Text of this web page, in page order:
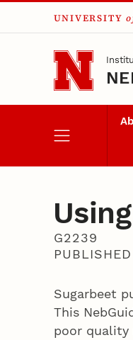
Skip to main content
UNIVERSITY
G2239
Sugarbeet
This
poor quality